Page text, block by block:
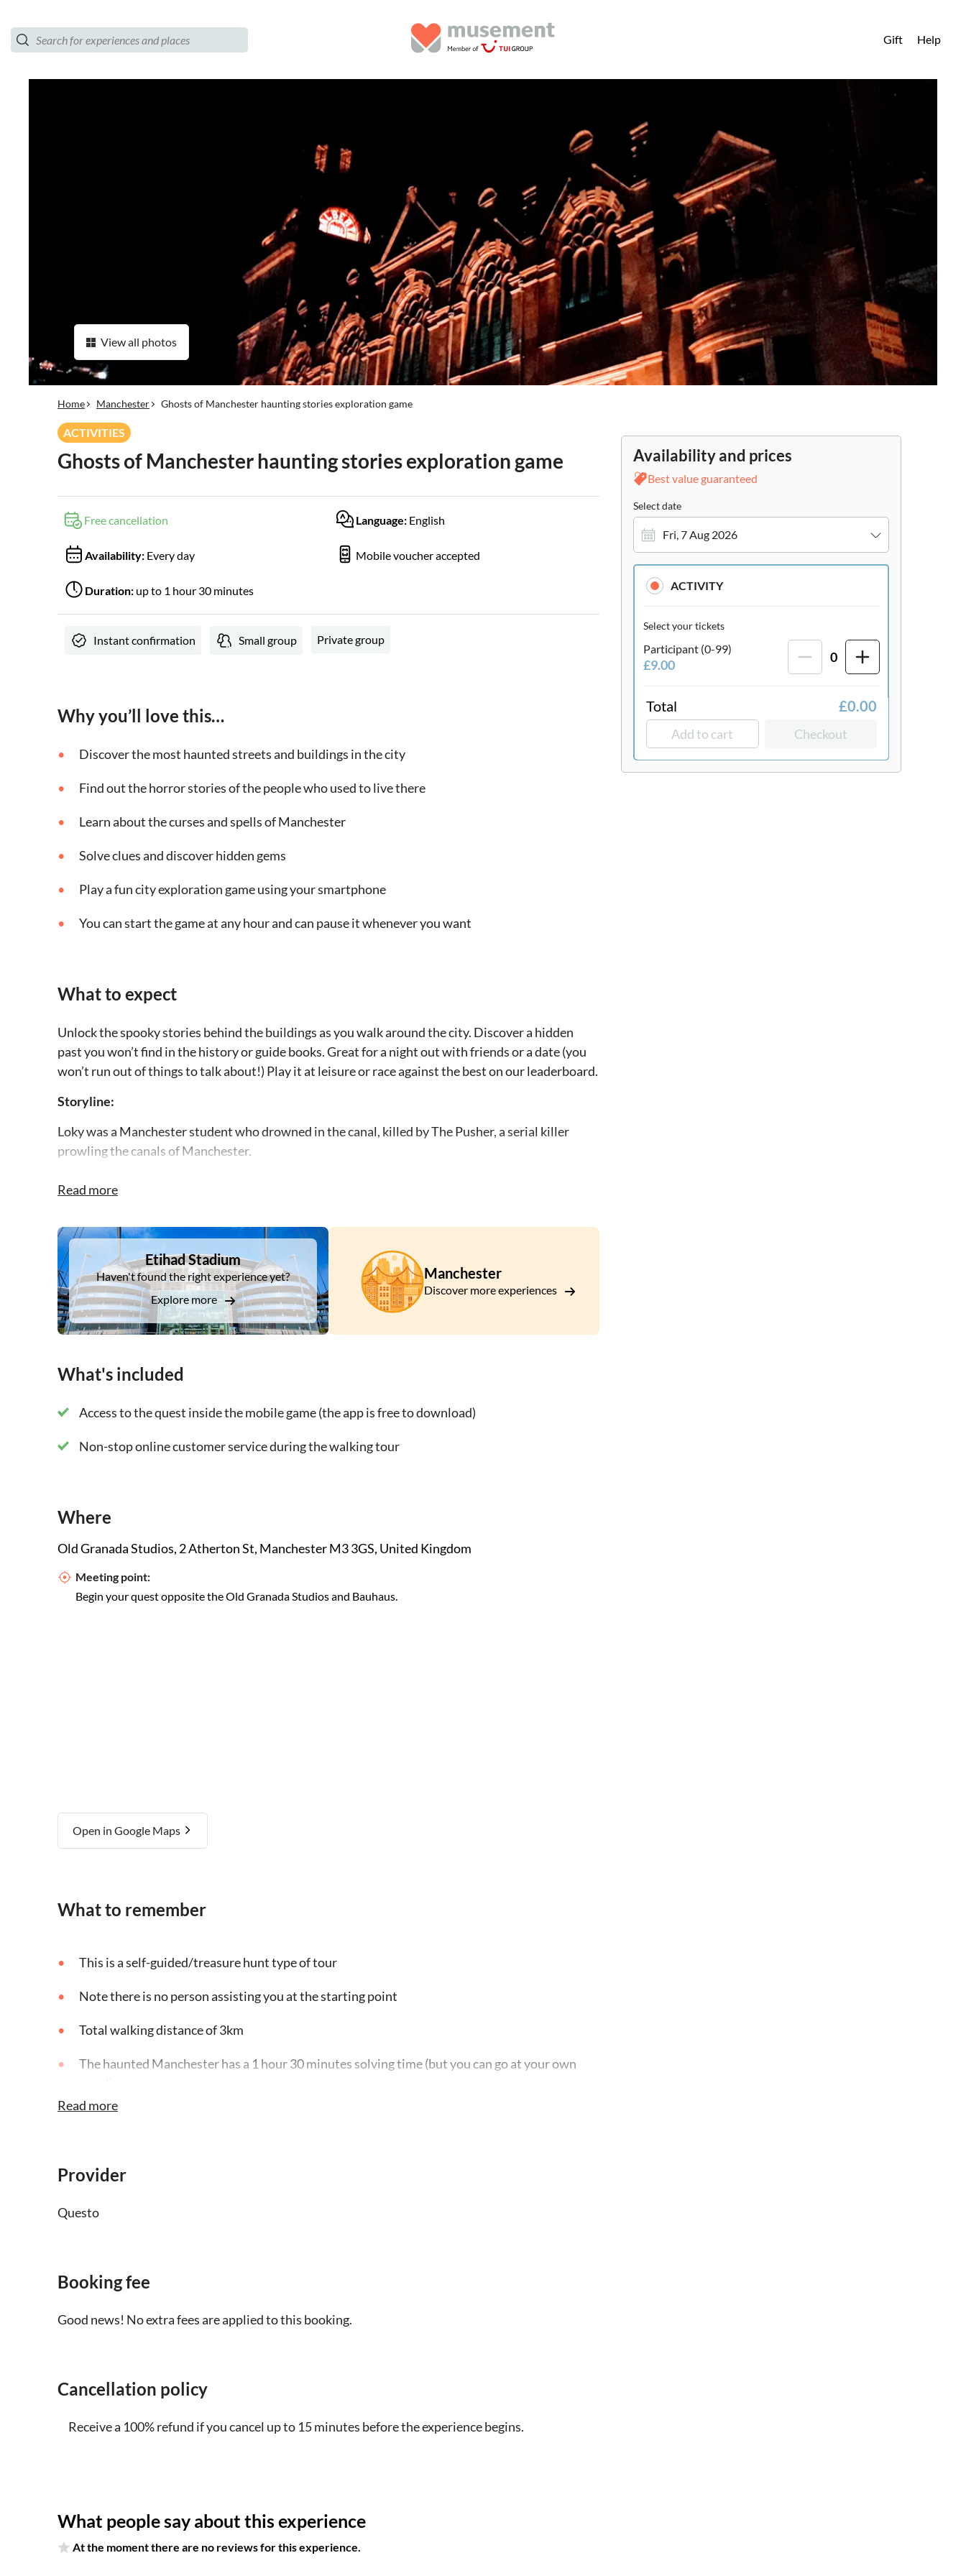
Gift Help
View all photos
Home Manchester Ghosts of Manchester haunting stories exploration game
ACTIVITIES
Ghosts of Manchester haunting stories exploration game
Free cancellation Language: English
Availability: Every day Mobile voucher accepted
Duration: up to 1 hour 30 minutes
Instant confirmation Small group Private group
Why you’ll love this…
Discover the most haunted streets and buildings in the city
Find out the horror stories of the people who used to live there
Learn about the curses and spells of Manchester
Solve clues and discover hidden gems
Play a fun city exploration game using your smartphone
You can start the game at any hour and can pause it whenever you want
What to expect
Unlock the spooky stories behind the buildings as you walk around the city. Discover a hidden
past you won’t find in the history or guide books. Great for a night out with friends or a date (you
won’t run out of things to talk about!) Play it at leisure or race against the best on our leaderboard.
Storyline:
Loky was a Manchester student who drowned in the canal, killed by The Pusher, a serial killer
prowling the canals of Manchester.
in Albert Hall and who now continues his murders by pushing people into the canals.
You can help release the ghosts of The Pusher’s victims. The Pusher will lose his power and will
disappear.
During your quest you will discover the stories of:
Manchester Town Hal
Palace Theatre
Rochdale Canal
Chetham's Library
National Football Museum
Albert Square
Read more
DSA1Etihad Stadium
Etihad Stadium
Haven't found the right experience yet?
Explore more
Manchester
Discover more experiences
What's included
Access to the quest inside the mobile game (the app is free to download)
Non-stop online customer service during the walking tour
Where
Old Granada Studios, 2 Atherton St, Manchester M3 3GS, United Kingdom
Meeting point:
Begin your quest opposite the Old Granada Studios and Bauhaus.
Open in Google Maps
What to remember
This is a self-guided/treasure hunt type of tour
Note there is no person assisting you at the starting point
Total walking distance of 3km
The haunted Manchester has a 1 hour 30 minutes solving time (but you can go at your own
This quest is available in English
won’t start
Read more
Provider
Questo
Booking fee
Good news! No extra fees are applied to this booking.
Cancellation policy
Receive a 100% refund if you cancel up to 15 minutes before the experience begins.
Availability and prices
Best value guaranteed
Select date
Fri, 7 Aug 2026
ACTIVITY
Select your tickets
Participant (0-99)
£9.00 0
Total £0.00
Add to cart Checkout
What people say about this experience
At the moment there are no reviews for this experience.